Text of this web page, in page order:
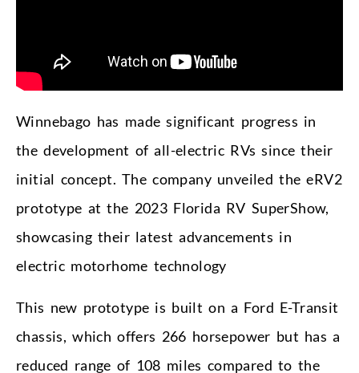
Winnebago has made significant progress in
the development of all-electric RVs since their
initial concept. The company unveiled the eRV2
prototype at the 2023 Florida RV SuperShow,
showcasing their latest advancements in
electric motorhome technology
This new prototype is built on a Ford E-Transit
chassis, which offers 266 horsepower but has a
reduced range of 108 miles compared to the